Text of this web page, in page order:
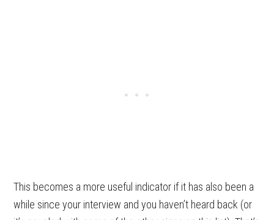
This becomes a more useful indicator if it has also been a
while since your interview and you haven’t heard back (or